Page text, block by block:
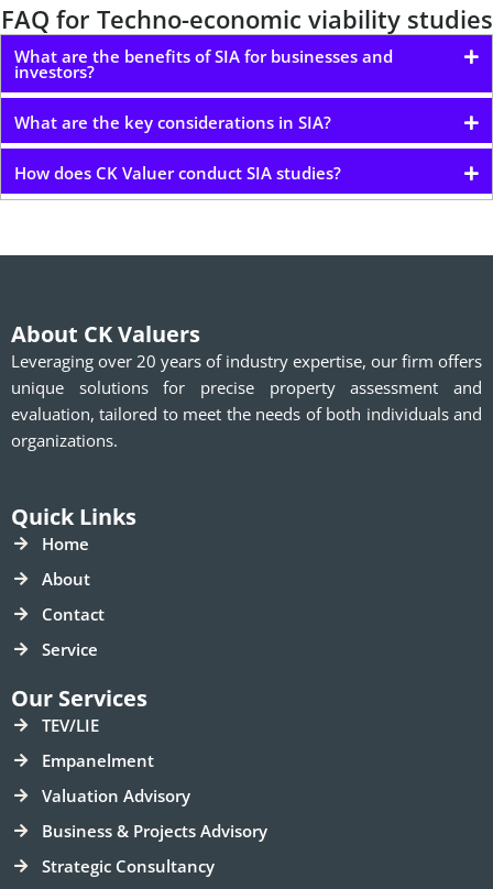
FAQ for Techno-economic viability studies
What are the benefits of SIA for businesses and
investors?
What are the key considerations in SIA?
How does CK Valuer conduct SIA studies?
About CK Valuers
Leveraging over 20 years of industry expertise, our firm offers
unique solutions for precise property assessment and
evaluation, tailored to meet the needs of both individuals and
organizations.
Quick Links
Home
About
Contact
Service
Our Services
TEV/LIE
Empanelment
Valuation Advisory
Business & Projects Advisory
Strategic Consultancy